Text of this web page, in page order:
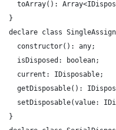
toArray():
  }
declare class
    constructor(): any;
    isDisposed: boolean;
    current: IDisposable;
getDisposable():
setDisposable(value:
  }